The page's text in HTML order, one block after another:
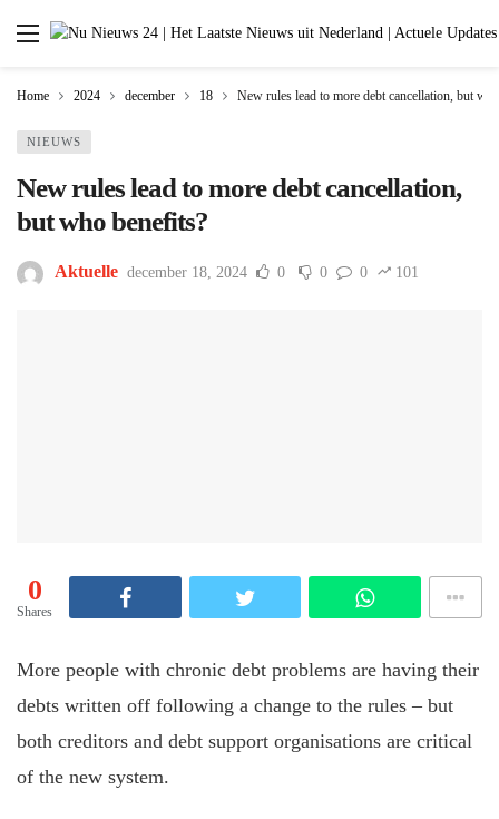
Home 2024 december 18 New rules lead to more debt cancellation, but
NIEUWS
New rules lead to more debt cancellation,
but who benefits?
Aktuelle december 18, 2024 0 0 0 101
0
Shares
More people with chronic debt problems are having their
debts written off following a change to the rules – but
both creditors and debt support organisations are critical
of the new system.